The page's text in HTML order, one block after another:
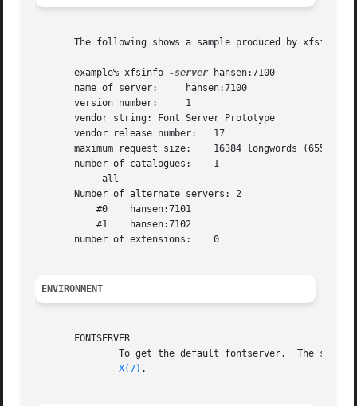
       The following shows a sample produced by xfsinfo.
       example% xfsinfo
-server hansen:7100
       name of server:     hansen:7100
       version number:     1
       vendor string: Font Server Prototype
       vendor release number:   17
maximum request size:    16384 longwords (65536
       number of catalogues:    1
            all
       Number of alternate servers: 2
           #0    hansen:7101
           #1    hansen:7102
       number of extensions:    0
ENVIRONMENT
       FONTSERVER
To get the default fontserver.  The
X(7) .